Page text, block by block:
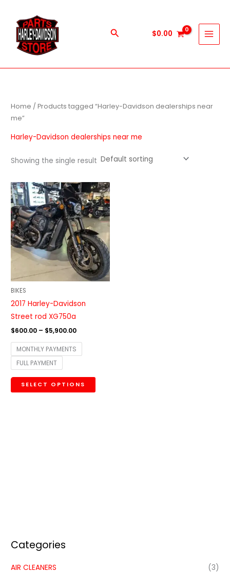
content
Search $0.00
Categories
AIR CLEANERS
(3)
Home / Products tagged “Harley-Davidson dealerships near
me”
Harley-Davidson dealerships near me
Showing the single result
BIKES
2017 Harley-Davidson
Street rod XG750a
$600.00 – $5,900.00
Price
range:
$600.00
through
$5,900.00
MONTHLY PAYMENTS
FULL PAYMENT
SELECT OPTIONS
This
product
has
multiple
variants.
The
options
may